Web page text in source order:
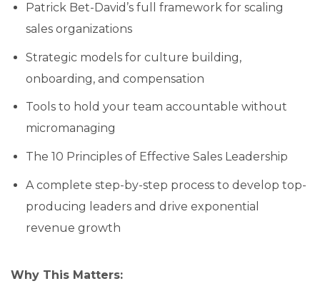
Patrick Bet-David’s full framework for scaling
sales organizations
Strategic models for culture building,
onboarding, and compensation
Tools to hold your team accountable without
micromanaging
The 10 Principles of Effective Sales Leadership
A complete step-by-step process to develop top-
producing leaders and drive exponential
revenue growth
Why This Matters: